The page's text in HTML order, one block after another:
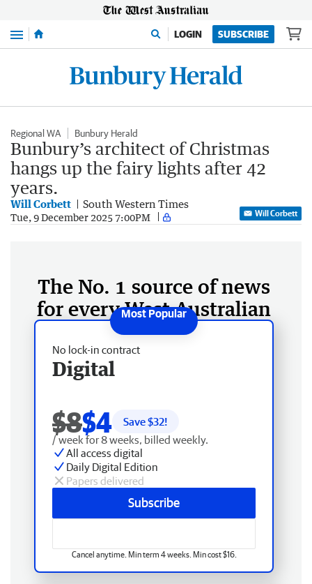
Menu LOGIN SUBSCRIBE
Regional WA Bunbury Herald
Bunbury’s architect of Christmas
hangs up the fairy lights after 42
years.
Will Corbett South Western Times
Tue, 9 December 2025 7:00PM Will Corbett
The No. 1 source of news
for every West Australian
No lock-in contract
Digital
$8$4 Save $32!
/ week for 8 weeks, billed weekly.
All access digital
Daily Digital Edition
Papers delivered
Subscribe
Cancel anytime. Min term 4 weeks. Min cost $16.